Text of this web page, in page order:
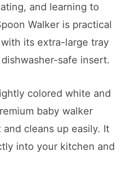
and learning to
Walker is practical
its extra-large tray
safe insert.
colored white and
baby walker
cleans up easily. It
into your kitchen and